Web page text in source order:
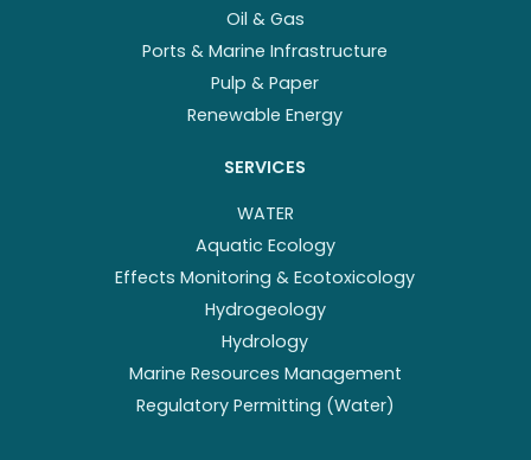
Oil & Gas
Ports & Marine Infrastructure
Pulp & Paper
Renewable Energy
SERVICES
WATER
Aquatic Ecology
Effects Monitoring & Ecotoxicology
Hydrogeology
Hydrology
Marine Resources Management
Regulatory Permitting (Water)